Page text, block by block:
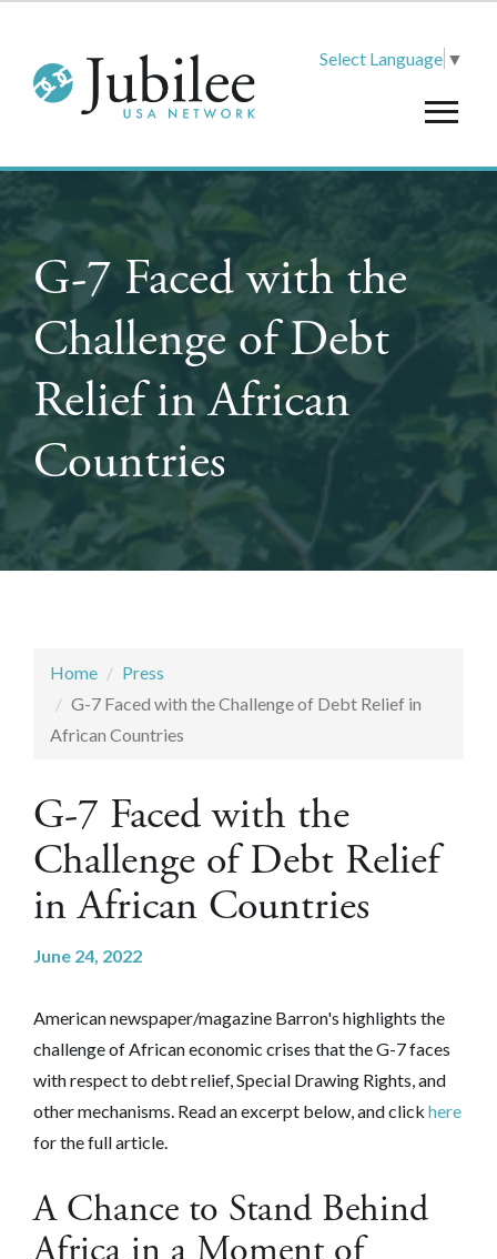
Select Language ▼
G-7 Faced with the
Challenge of Debt
Relief in African
Countries
Home
Press
G-7 Faced with the Challenge of Debt Relief in
African Countries
G-7 Faced with the
Challenge of Debt Relief
in African Countries
June 24, 2022
American newspaper/magazine Barron's highlights the
challenge of African economic crises that the G-7 faces
with respect to debt relief, Special Drawing Rights, and
other mechanisms. Read an excerpt below, and click here
for the full article.
A Chance to Stand Behind